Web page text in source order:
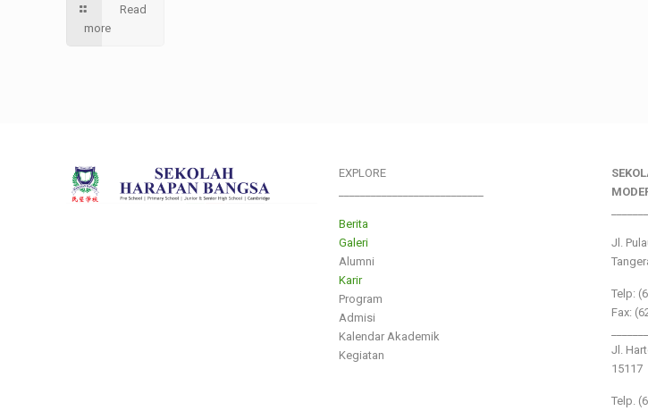
Read
more
EXPLORE
Berita
Galeri
Alumni
Karir
Program
Admisi
Kalendar Akademik
Kegiatan
Jl.
Telp:
Fax:
Jl.
15117
Telp.